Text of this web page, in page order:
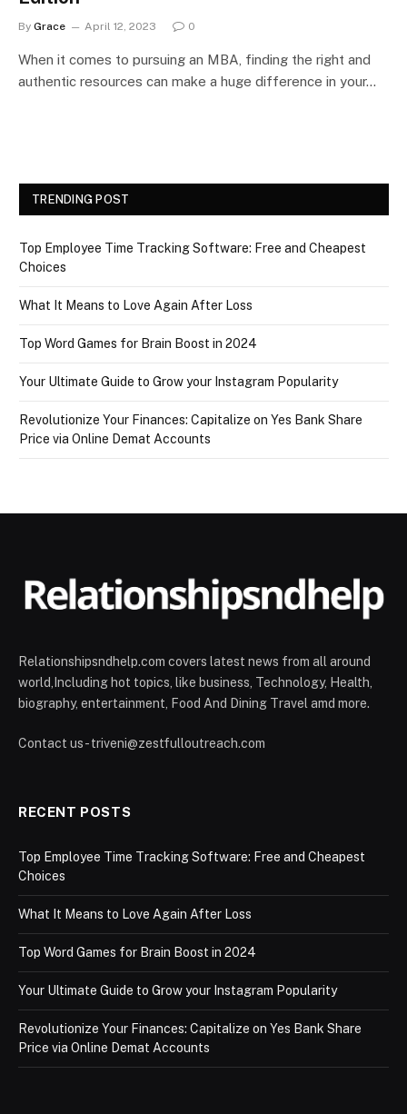
By Grace April 12, 2023 0
When it comes to pursuing an MBA, finding the right and
authentic resources can make a huge difference in your…
TRENDING POST
Top Employee Time Tracking Software: Free and Cheapest
Choices
What It Means to Love Again After Loss
Top Word Games for Brain Boost in 2024
Your Ultimate Guide to Grow your Instagram Popularity
Revolutionize Your Finances: Capitalize on Yes Bank Share
Price via Online Demat Accounts
Relationshipsndhelp.com covers latest news from all around
world,Including hot topics, like business, Technology, Health,
biography, entertainment, Food And Dining Travel amd more.
Contact us - triveni@zestfulloutreach.com
RECENT POSTS
Top Employee Time Tracking Software: Free and Cheapest
Choices
What It Means to Love Again After Loss
Top Word Games for Brain Boost in 2024
Your Ultimate Guide to Grow your Instagram Popularity
Revolutionize Your Finances: Capitalize on Yes Bank Share
Price via Online Demat Accounts